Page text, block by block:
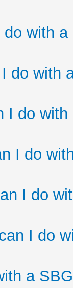
with a
do with
I do
I do
I do
I do
a